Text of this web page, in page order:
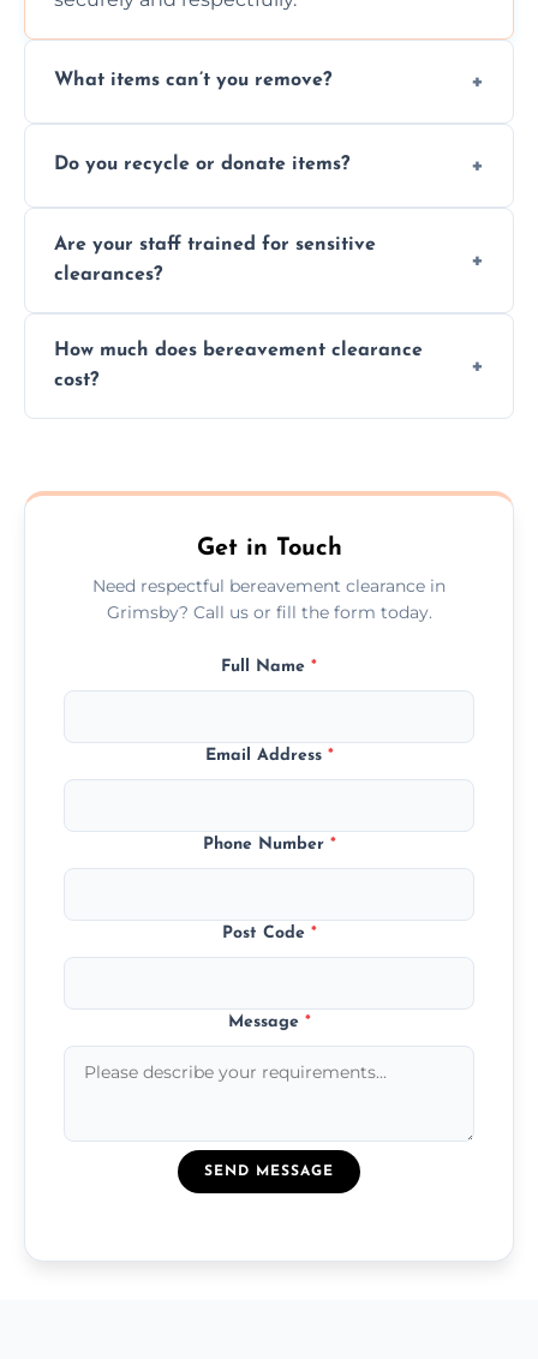
What items can’t you remove?
chemicals, or illegal items—everything else
Do you recycle or donate items?
wherever possible, helping reduce landfill
waste and supporting local charities.
Are your staff trained for sensitive
clearances?
situations with care, professionalism, and full
discretion throughout the process.
How much does bereavement clearance
cost?
transparent, fair, and fixed quotes.
Get in Touch
Need respectful bereavement clearance in
Grimsby? Call us or fill the form today.
Full Name *
Email Address *
Phone Number *
Post Code *
Message *
SEND MESSAGE